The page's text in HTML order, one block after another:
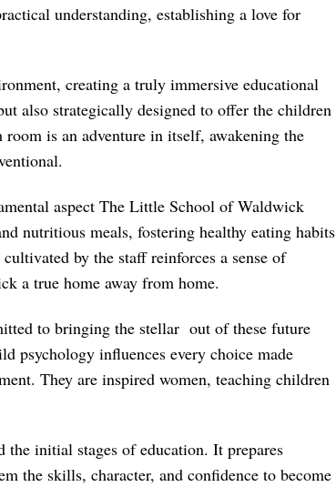
understanding, establishing a love for
creating a truly immersive educational
also strategically designed to offer the children
is an adventure in itself, awakening the
aspect The Little School of Waldwick
nutritious meals, fostering healthy eating habits
by the staff reinforces a sense of
a true home away from home.
to bringing the stellar out of these future
psychology influences every choice made
They are inspired women, teaching children
initial stages of education. It prepares
the skills, character, and confidence to become